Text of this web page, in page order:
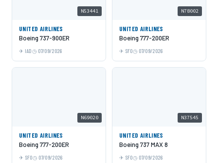
N53441
UNITED AIRLINES
Boeing 737-900ER
IAD 07/09/2026
N78002
UNITED AIRLINES
Boeing 777-200ER
SFO 07/09/2026
N69020
UNITED AIRLINES
Boeing 777-200ER
SFO 07/09/2026
N37545
UNITED AIRLINES
Boeing 737 MAX 8
SFO 07/09/2026